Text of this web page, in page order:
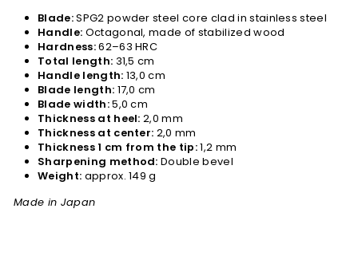
Blade:SPG2 powder steel core clad in stainless steel
Handle: Octagonal, made of stabilized wood
Hardness:62–63 HRC
Total length: 31,5 cm
Handle length: 13,0 cm
Blade length: 17,0 cm
Blade width:5,0 cm
Thickness at heel: 2,0 mm
Thickness at center: 2,0 mm
Thickness 1 cm from the tip:1,2 mm
Sharpening method: Double bevel
Weight: approx. 149 g
Made in Japan